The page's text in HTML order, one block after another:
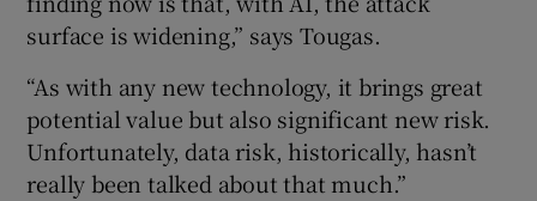
surface is widening,” says Tougas.
“As with any new technology, it brings great
potential value but also significant new risk.
Unfortunately, data risk, historically, hasn’t
really been talked about that much.”